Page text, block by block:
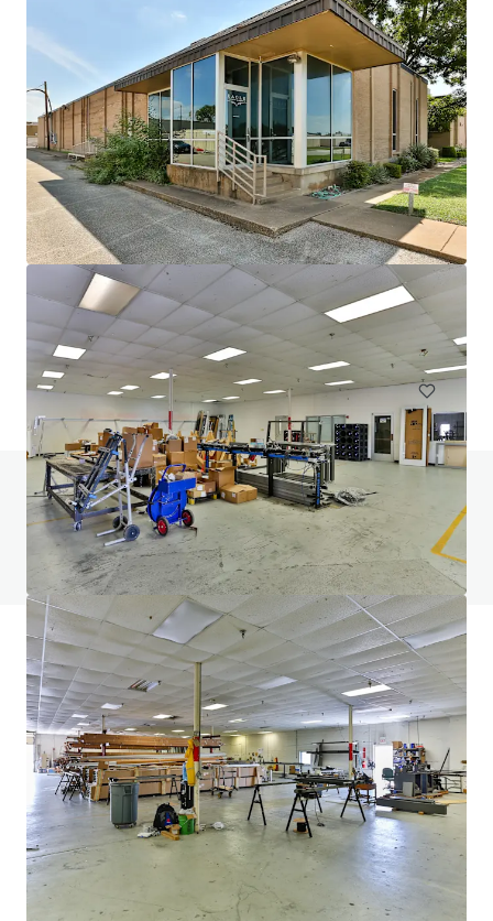
1102 Carrier
1102 West Carrier Parkway, Grand Prairie, TX, 75050, US
16,387 m²
Industrial & Logistics Under Contract
Do you have any questions? visit our FAQ page
View FAQ Page
JLL Financing
We partner with investors to structure smarter financing
and optimise portfolio performance. Contact us to see a
brighter way with our team.